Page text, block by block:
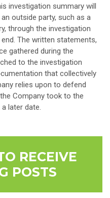
investigation summary will
outside party, such as a
through the investigation
The written statements,
gathered during the
to the investigation
that collectively
relies upon to defend
Company took to the
later date.
RECEIVE
POSTS